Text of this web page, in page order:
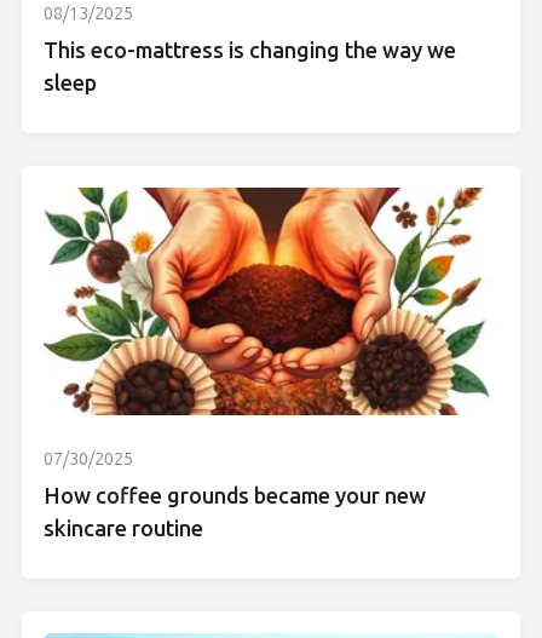
08/13/2025
This eco-mattress is changing the way we
sleep
07/30/2025
How coffee grounds became your new
skincare routine